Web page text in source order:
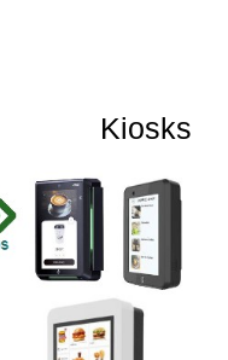
Kiosks